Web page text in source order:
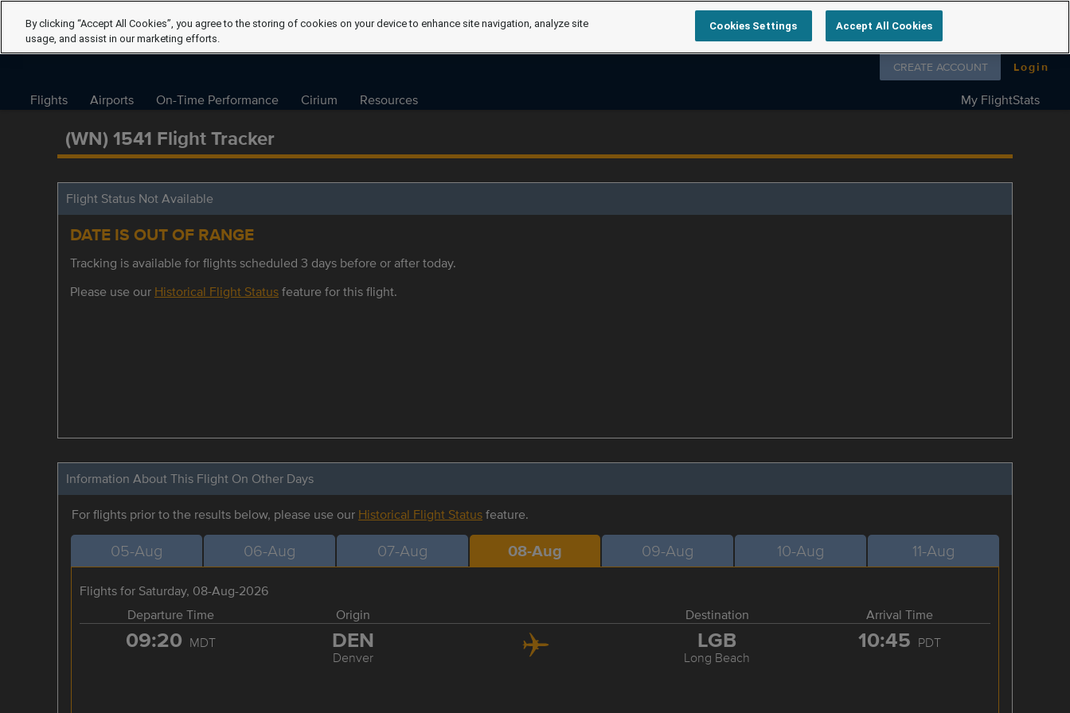
Follow us on
CREATE ACCOUNT Login
Flights Airports On-Time Performance Cirium Resources My FlightStats
(WN) 1541 Flight Tracker
Flight Status Not Available
DATE IS OUT OF RANGE
Tracking is available for flights scheduled 3 days before or after today.
Please use our Historical Flight Statusfeature for this flight.
Information About This Flight On Other Days
For flights prior to the results below, please use our Historical Flight Statusfeature.
05-Aug 06-Aug 07-Aug 08-Aug 09-Aug 10-Aug 11-Aug
Flights for Saturday, 08-Aug-2026
Departure Time
Origin Destination Arrival Time
09:20 MDT DEN
Denver
LGB
Long Beach
10:45 PDT
By clicking “Accept All Cookies”, you agree to the storing of cookies on your device to enhance site navigation, analyze site
usage, and assist in our marketing efforts.
Cookies Settings Accept All Cookies